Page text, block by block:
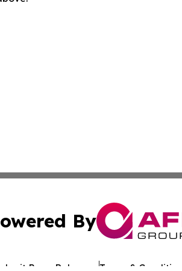
By
Press Release Terms & Conditions